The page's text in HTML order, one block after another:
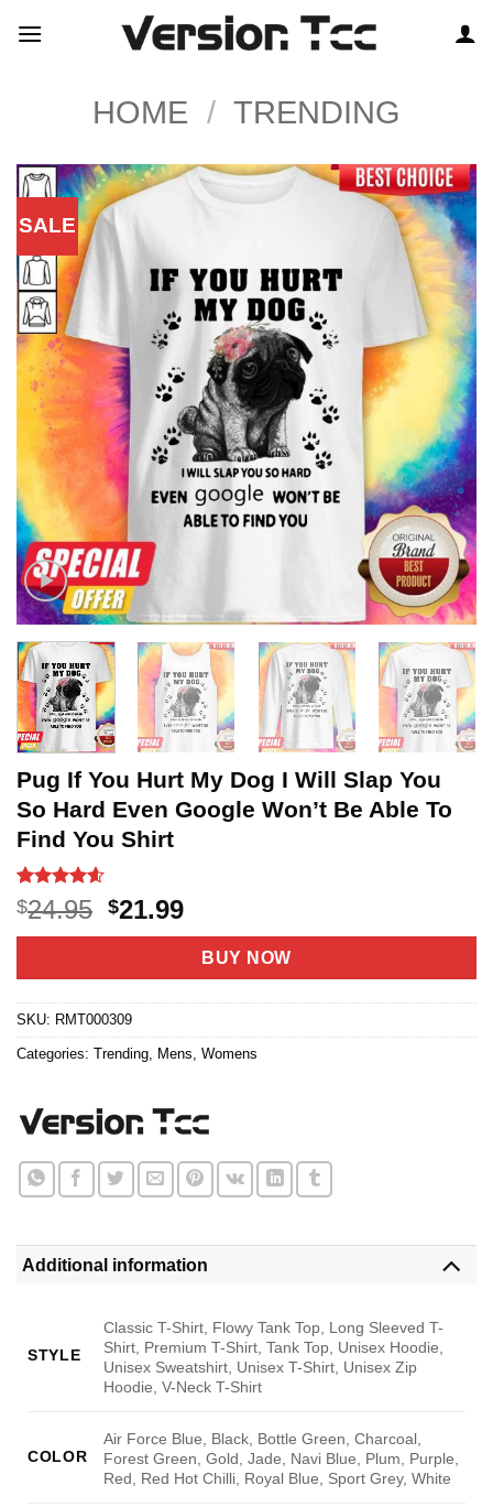
HOME / TRENDING
SALE
Pug If You Hurt My Dog I Will Slap You
So Hard Even Google Won’t Be Able To
Find You Shirt
Rated4.55
out of 5
based on
20
$24.95 Original
price
$24.95.
$21.99Current
price
is:
$21.99.
BUY NOW
SKU: RMT000309
Categories: Trending Mens Womens
Additional information
STYLE
Classic T-Shirt, Flowy Tank Top, Long Sleeved T-
Shirt, Premium T-Shirt, Tank Top, Unisex Hoodie,
Unisex Sweatshirt, Unisex T-Shirt, Unisex Zip
Hoodie, V-Neck T-Shirt
COLOR
Air Force Blue, Black, Bottle Green, Charcoal,
Forest Green, Gold, Jade, Navi Blue, Plum, Purple,
Red, Red Hot Chilli, Royal Blue, Sport Grey, White